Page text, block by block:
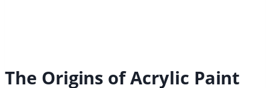
The Origins of Acrylic Paint